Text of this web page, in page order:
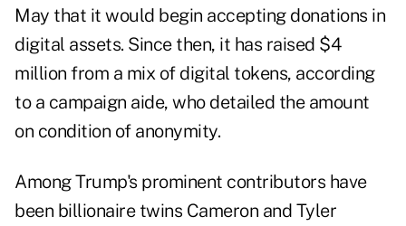
May that it would begin accepting donations in
digital assets. Since then, it has raised $4
million from a mix of digital tokens, according
to a campaign aide, who detailed the amount
on condition of anonymity.
Among Trump's prominent contributors have
been billionaire twins Cameron and Tyler